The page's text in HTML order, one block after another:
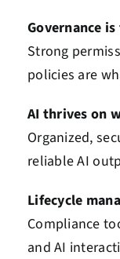
Governance
Strong
policies are
AI thrives on
Organized,
reliable AI
Lifecycle
Compliance
and AI